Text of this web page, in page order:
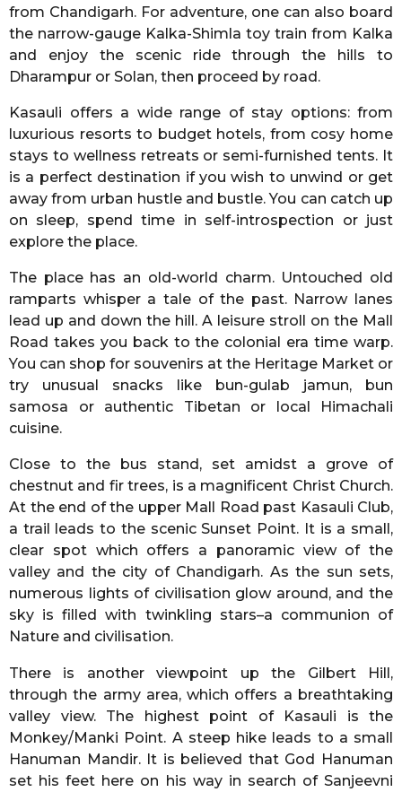
from Chandigarh. For adventure, one can also board
the narrow-gauge Kalka-Shimla toy train from Kalka
and enjoy the scenic ride through the hills to
Dharampur or Solan, then proceed by road.
Kasauli offers a wide range of stay options: from
luxurious resorts to budget hotels, from cosy home
stays to wellness retreats or semi-furnished tents. It
is a perfect destination if you wish to unwind or get
away from urban hustle and bustle. You can catch up
on sleep, spend time in self-introspection or just
explore the place.
The place has an old-world charm. Untouched old
ramparts whisper a tale of the past. Narrow lanes
lead up and down the hill. A leisure stroll on the Mall
Road takes you back to the colonial era time warp.
You can shop for souvenirs at the Heritage Market or
try unusual snacks like bun-gulab jamun, bun
samosa or authentic Tibetan or local Himachali
cuisine.
Close to the bus stand, set amidst a grove of
chestnut and fir trees, is a magnificent Christ Church.
At the end of the upper Mall Road past Kasauli Club,
a trail leads to the scenic Sunset Point. It is a small,
clear spot which offers a panoramic view of the
valley and the city of Chandigarh. As the sun sets,
numerous lights of civilisation glow around, and the
sky is filled with twinkling stars–a communion of
Nature and civilisation.
There is another viewpoint up the Gilbert Hill,
through the army area, which offers a breathtaking
valley view. The highest point of Kasauli is the
Monkey/Manki Point. A steep hike leads to a small
Hanuman Mandir. It is believed that God Hanuman
set his feet here on his way in search of Sanjeevni